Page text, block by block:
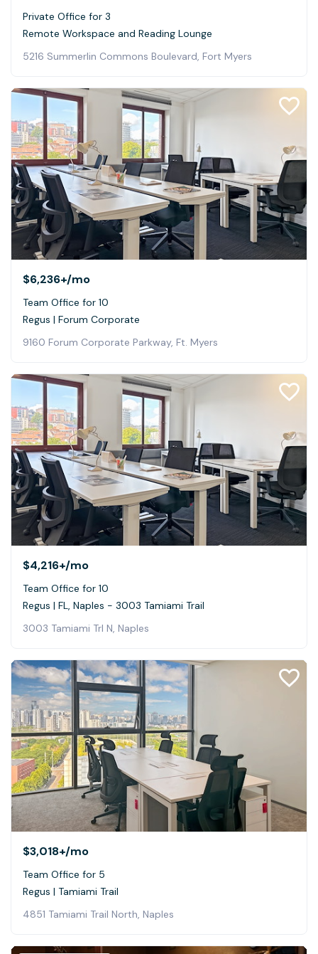
Private Office for 3
Remote Workspace and Reading Lounge
5216 Summerlin Commons Boulevard, Fort Myers
$6,236+/mo
Team Office for 10
Regus | Forum Corporate
9160 Forum Corporate Parkway, Ft. Myers
$4,216+/mo
Team Office for 10
Regus | FL, Naples - 3003 Tamiami Trail
3003 Tamiami Trl N, Naples
$3,018+/mo
Team Office for 5
Regus | Tamiami Trail
4851 Tamiami Trail North, Naples